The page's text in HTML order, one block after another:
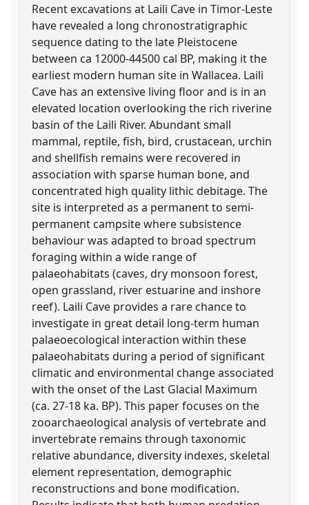
Recent excavations at Laili Cave in Timor-Leste
have revealed a long chronostratigraphic
sequence dating to the late Pleistocene
between ca 12000-44500 cal BP, making it the
earliest modern human site in Wallacea. Laili
Cave has an extensive living floor and is in an
elevated location overlooking the rich riverine
basin of the Laili River. Abundant small
mammal, reptile, fish, bird, crustacean, urchin
and shellfish remains were recovered in
association with sparse human bone, and
concentrated high quality lithic debitage. The
site is interpreted as a permanent to semi-
permanent campsite where subsistence
behaviour was adapted to broad spectrum
foraging within a wide range of
palaeohabitats (caves, dry monsoon forest,
open grassland, river estuarine and inshore
reef). Laili Cave provides a rare chance to
investigate in great detail long-term human
palaeoecological interaction within these
palaeohabitats during a period of significant
climatic and environmental change associated
with the onset of the Last Glacial Maximum
(ca. 27-18 ka. BP). This paper focuses on the
zooarchaeological analysis of vertebrate and
invertebrate remains through taxonomic
relative abundance, diversity indexes, skeletal
element representation, demographic
reconstructions and bone modification.